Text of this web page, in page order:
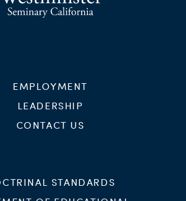
EMPLOYMENT
LEADERSHIP
CONTACT US
STANDARDS